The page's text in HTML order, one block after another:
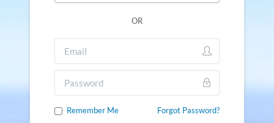
OR
Remember Me Forgot Password?